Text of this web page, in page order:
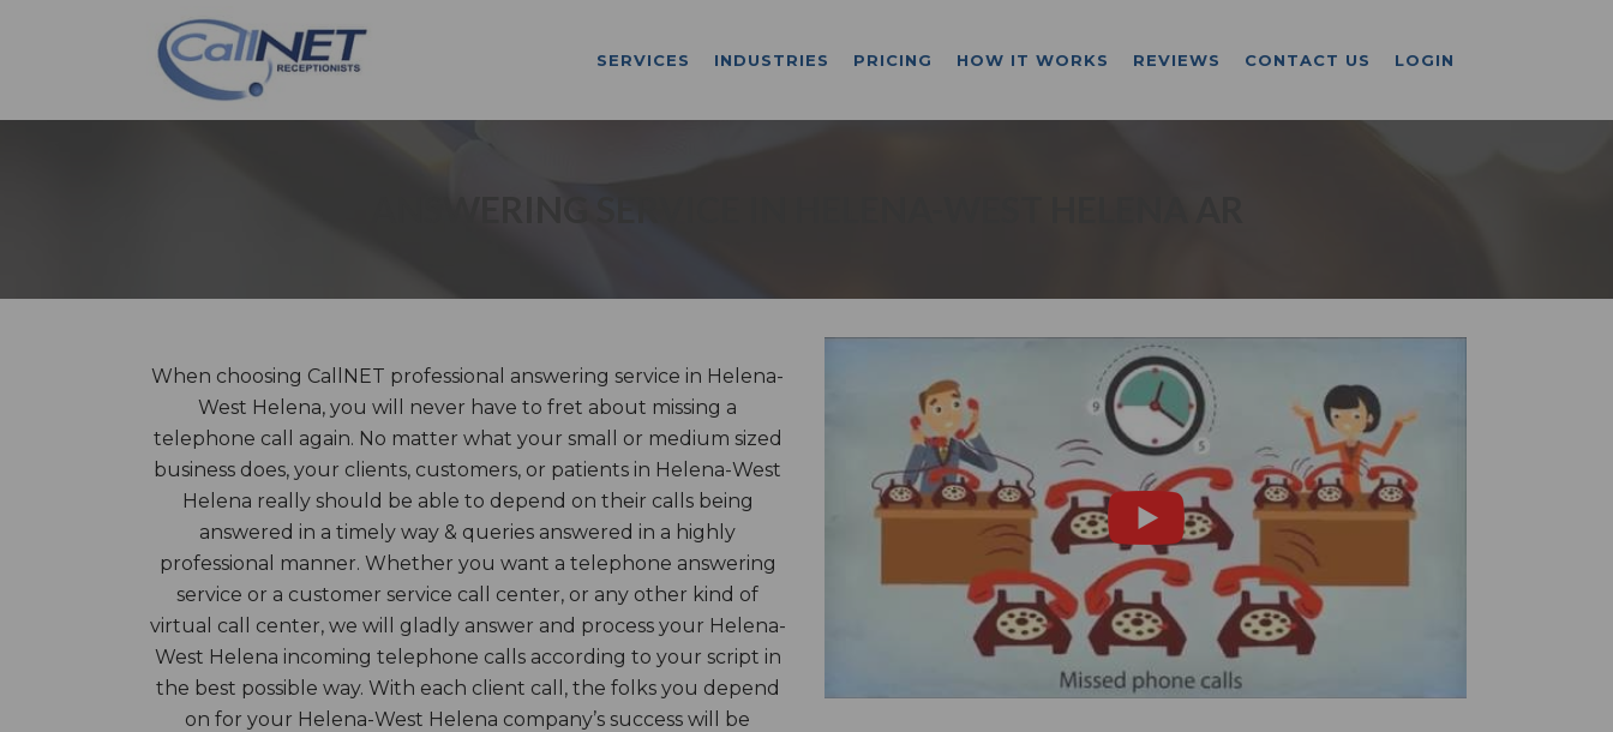
SERVICES INDUSTRIES PRICING HOW IT WORKS REVIEWS CONTACT US LOGIN
When choosing CallNET professional answering service in Helena-
West Helena, you will never have to fret about missing a
telephone call again. No matter what your small or medium sized
business does, your clients, customers, or patients in Helena-West
Helena really should be able to depend on their calls being
answered in a timely way & queries answered in a highly
professional manner. Whether you want a telephone answering
service or a customer service call center, or any other kind of
virtual call center, we will gladly answer and process your Helena-
West Helena incoming telephone calls according to your script in
the best possible way. With each client call, the folks you depend
on for your Helena-West Helena company’s success will be